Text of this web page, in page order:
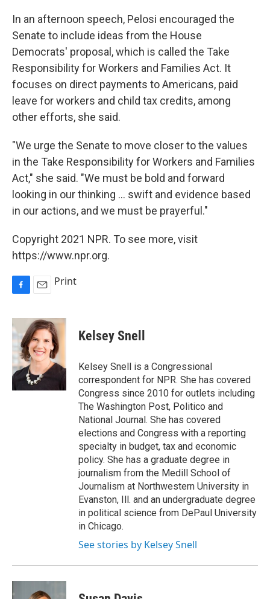
In an afternoon speech, Pelosi encouraged the
Senate to include ideas from the House
Democrats' proposal, which is called the Take
Responsibility for Workers and Families Act. It
focuses on direct payments to Americans, paid
leave for workers and child tax credits, among
other efforts, she said.
"We urge the Senate to move closer to the values
in the Take Responsibility for Workers and Families
Act," she said. "We must be bold and forward
looking in our thinking ... swift and evidence based
in our actions, and we must be prayerful."
Copyright 2021 NPR. To see more, visit
https://www.npr.org.
c
e
b
o
o
k
a
i
l
Print
Kelsey Snell
Kelsey Snell is a Congressional
correspondent for NPR. She has covered
Congress since 2010 for outlets including
The Washington Post, Politico and
National Journal. She has covered
elections and Congress with a reporting
specialty in budget, tax and economic
policy. She has a graduate degree in
journalism from the Medill School of
Journalism at Northwestern University in
Evanston, Ill. and an undergraduate degree
in political science from DePaul University
in Chicago.
See stories by Kelsey Snell